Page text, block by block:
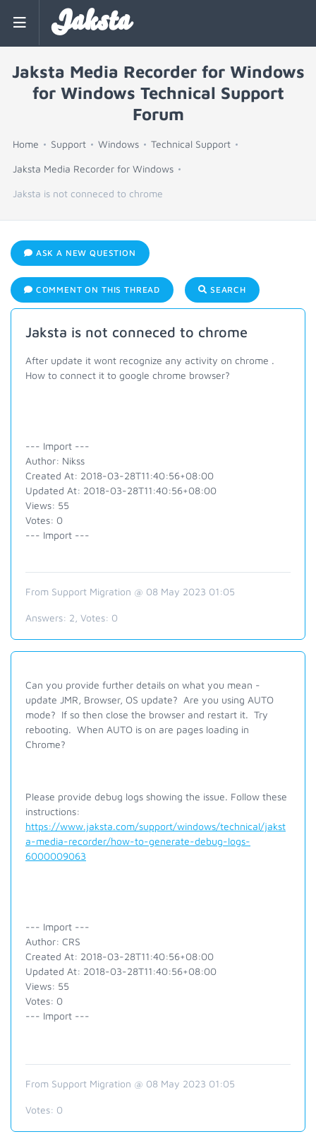
Jaksta
Jaksta Media Recorder for Windows
for Windows Technical Support
Forum
Home Support Windows Technical Support
Jaksta Media Recorder for Windows
Jaksta is not conneced to chrome
ASK A NEW QUESTION
COMMENT ON THIS THREAD SEARCH
Jaksta is not conneced to chrome
After update it wont recognize any activity on chrome .
How to connect it to google chrome browser?
--- Import ---
Author: Nikss
Created At: 2018-03-28T11:40:56+08:00
Updated At: 2018-03-28T11:40:56+08:00
Views: 55
Votes: 0
--- Import ---
From Support Migration @ 08 May 2023 01:05
Answers: 2 , Votes: 0
Can you provide further details on what you mean -
update JMR, Browser, OS update? Are you using AUTO
mode? If so then close the browser and restart it. Try
rebooting. When AUTO is on are pages loading in
Chrome?
Please provide debug logs showing the issue. Follow these
instructions:
https://www.jaksta.com/support/windows/technical/jakst
a-media-recorder/how-to-generate-debug-logs-
6000009063
--- Import ---
Author: CRS
Created At: 2018-03-28T11:40:56+08:00
Updated At: 2018-03-28T11:40:56+08:00
Views: 55
Votes: 0
--- Import ---
From Support Migration @ 08 May 2023 01:05
Votes: 0